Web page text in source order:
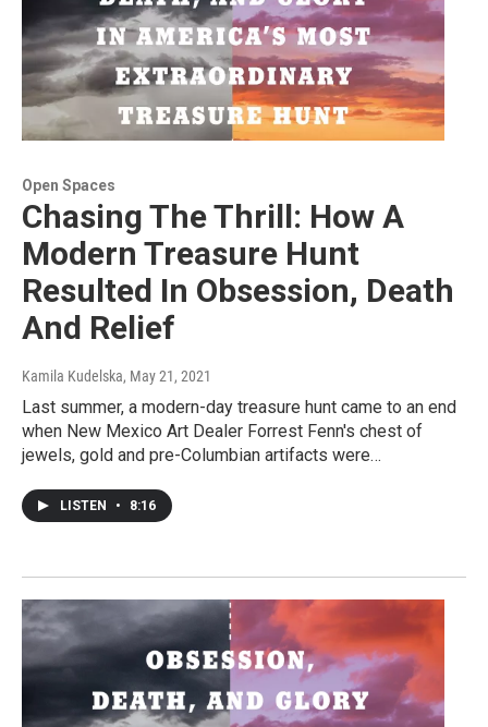
Open Spaces
Chasing The Thrill: How A
Modern Treasure Hunt
Resulted In Obsession, Death
And Relief
Kamila Kudelska, May 21, 2021
Last summer, a modern-day treasure hunt came to an end
when New Mexico Art Dealer Forrest Fenn's chest of
jewels, gold and pre-Columbian artifacts were…
LISTEN • 8:16